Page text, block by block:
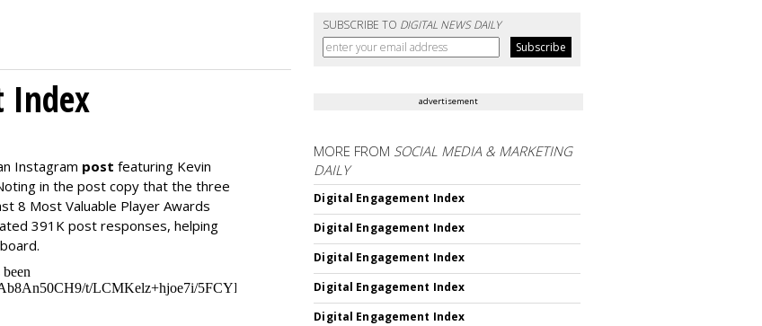
SUBSCRIBE TO DIGITAL NEWS DAILY
Index
Instagram post featuring Kevin
in the post copy that the three
8 Most Valuable Player Awards
391K post responses, helping
advertisement
MORE FROM SOCIAL MEDIA & MARKETING
DAILY
Digital Engagement Index
Digital Engagement Index
Digital Engagement Index
Digital Engagement Index
Digital Engagement Index